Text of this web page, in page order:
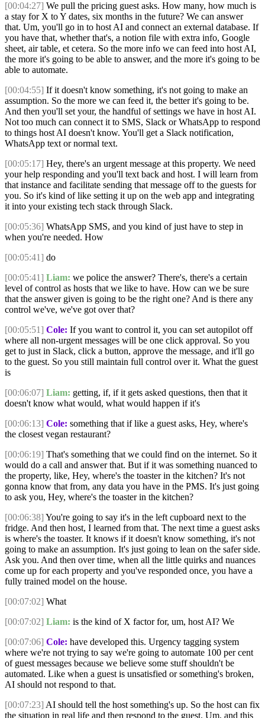
[00:04:27] We pull the pricing guest asks. How many, how much is
a stay for X to Y dates, six months in the future? We can answer
that. Um, you'll go in to host AI and connect an external database. If
you have that, whether that's, a notion file with extra info, Google
sheet, air table, et cetera. So the more info we can feed into host AI,
the more it's going to be able to answer, and the more it's going to be
able to automate.
[00:04:55] If it doesn't know something, it's not going to make an
assumption. So the more we can feed it, the better it's going to be.
And then you'll set your, the handful of settings we have in host AI.
Not too much can connect it to SMS, Slack or WhatsApp to respond
to things host AI doesn't know. You'll get a Slack notification,
WhatsApp text or normal text.
[00:05:17] Hey, there's an urgent message at this property. We need
your help responding and you'll text back and host. I will learn from
that instance and facilitate sending that message off to the guests for
you. So it's kind of like setting it up on the web app and integrating
it into your existing tech stack through Slack.
[00:05:36] WhatsApp SMS, and you kind of just have to step in
when you're needed. How
[00:05:41] do
[00:05:41] Liam: we police the answer? There's, there's a certain
level of control as hosts that we like to have. How can we be sure
that the answer given is going to be the right one? And is there any
control we've, we've got over that?
[00:05:51] Cole: If you want to control it, you can set autopilot off
where all non-urgent messages will be one click approval. So you
get to just in Slack, click a button, approve the message, and it'll go
to the guest. So you still maintain full control over it. What the guest
is
[00:06:07] Liam: getting, if, if it gets asked questions, then that it
doesn't know what would, what would happen if it's
[00:06:13] Cole: something that if like a guest asks, Hey, where's
the closest vegan restaurant?
[00:06:19] That's something that we could find on the internet. So it
would do a call and answer that. But if it was something nuanced to
the property, like, Hey, where's the toaster in the kitchen? It's not
gonna know that from, any data you have in the PMS. It's just going
to ask you, Hey, where's the toaster in the kitchen?
[00:06:38] You're going to say it's in the left cupboard next to the
fridge. And then host, I learned from that. The next time a guest asks
is where's the toaster. It knows if it doesn't know something, it's not
going to make an assumption. It's just going to lean on the safer side.
Ask you. And then over time, when all the little quirks and nuances
come up for each property and you've responded once, you have a
fully trained model on the house.
[00:07:02] What
[00:07:02] Liam: is the kind of X factor for, um, host AI? We
[00:07:06] Cole: have developed this. Urgency tagging system
where we're not trying to say we're going to automate 100 per cent
of guest messages because we believe some stuff shouldn't be
automated. Like when a guest is unsatisfied or something's broken,
AI should not respond to that.
[00:07:23] AI should tell the host something's up. So the host can fix
the situation in real life and then respond to the guest. Um, and this